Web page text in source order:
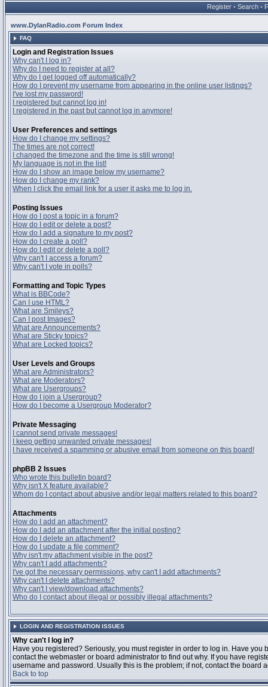
Register • Search •
www.DylanRadio.com Forum Index
FAQ
Login and Registration Issues
Why can't I log in?
Why do I need to register at all?
Why do I get logged off automatically?
How do I prevent my username from appearing in the online user listings?
I've lost my password!
I registered but cannot log in!
I registered in the past but cannot log in anymore!
User Preferences and settings
How do I change my settings?
The times are not correct!
I changed the timezone and the time is still wrong!
My language is not in the list!
How do I show an image below my username?
How do I change my rank?
When I click the email link for a user it asks me to log in.
Posting Issues
How do I post a topic in a forum?
How do I edit or delete a post?
How do I add a signature to my post?
How do I create a poll?
How do I edit or delete a poll?
Why can't I access a forum?
Why can't I vote in polls?
Formatting and Topic Types
What is BBCode?
Can I use HTML?
What are Smileys?
Can I post Images?
What are Announcements?
What are Sticky topics?
What are Locked topics?
User Levels and Groups
What are Administrators?
What are Moderators?
What are Usergroups?
How do I join a Usergroup?
How do I become a Usergroup Moderator?
Private Messaging
I cannot send private messages!
I keep getting unwanted private messages!
I have received a spamming or abusive email from someone on this board!
phpBB 2 Issues
Who wrote this bulletin board?
Why isn't X feature available?
Whom do I contact about abusive and/or legal matters related to this board?
Attachments
How do I add an attachment?
How do I add an attachment after the initial posting?
How do I delete an attachment?
How do I update a file comment?
Why isn't my attachment visible in the post?
Why can't I add attachments?
I've got the necessary permissions, why can't I add attachments?
Why can't I delete attachments?
Why can't I view/download attachments?
Who do I contact about illegal or possibly illegal attachments?
LOGIN AND REGISTRATION ISSUES
Why can't I log in?
Have you registered? Seriously, you must register in order to log in. Have
contact the webmaster or board administrator to find out why. If you have
username and password. Usually this is the problem; if not, contact the
Back to top